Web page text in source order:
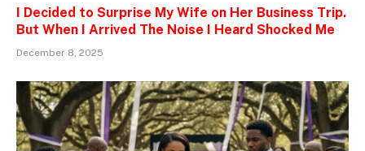
I Decided to Surprise My Wife on Her Business Trip.
But When I Arrived The Noise I Heard Shocked Me
December 8, 2025